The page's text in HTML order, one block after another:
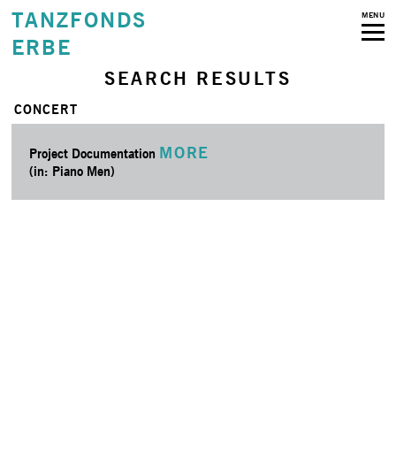
TANZFONDS
ERBE
MENU
SEARCH RESULTS
CONCERT
Project Documentation MORE
(in: Piano Men)